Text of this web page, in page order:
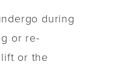
during
or re-
or the